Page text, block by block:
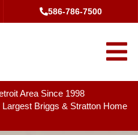
586-786-7500
Area Since 1998
Briggs & Stratton Home